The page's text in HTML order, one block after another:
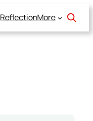
ReflectionMore